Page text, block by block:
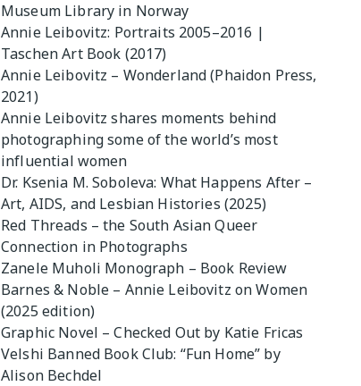
Museum Library in Norway
Annie Leibovitz: Portraits 2005–2016 |
Taschen Art Book (2017)
Annie Leibovitz – Wonderland (Phaidon Press,
2021)
Annie Leibovitz shares moments behind
photographing some of the world’s most
influential women
Dr. Ksenia M. Soboleva: What Happens After –
Art, AIDS, and Lesbian Histories (2025)
Red Threads – the South Asian Queer
Connection in Photographs
Zanele Muholi Monograph – Book Review
Barnes & Noble – Annie Leibovitz on Women
(2025 edition)
Graphic Novel – Checked Out by Katie Fricas
Velshi Banned Book Club: “Fun Home” by
Alison Bechdel